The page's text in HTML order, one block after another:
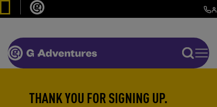
THANK YOU FOR SIGNING UP.